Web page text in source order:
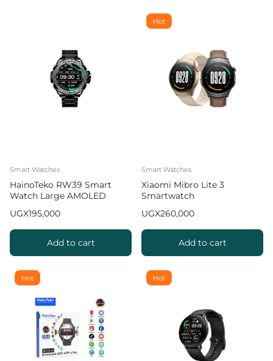
Smart Watches
HainoTeko RW39 Smart
Watch Large AMOLED
Charger Mens Black
UGX195,000
Add to cart
Hot
Smart Watches
Xiaomi Mibro Lite 3
Smartwatch
UGX260,000
Add to cart
Hot Hot